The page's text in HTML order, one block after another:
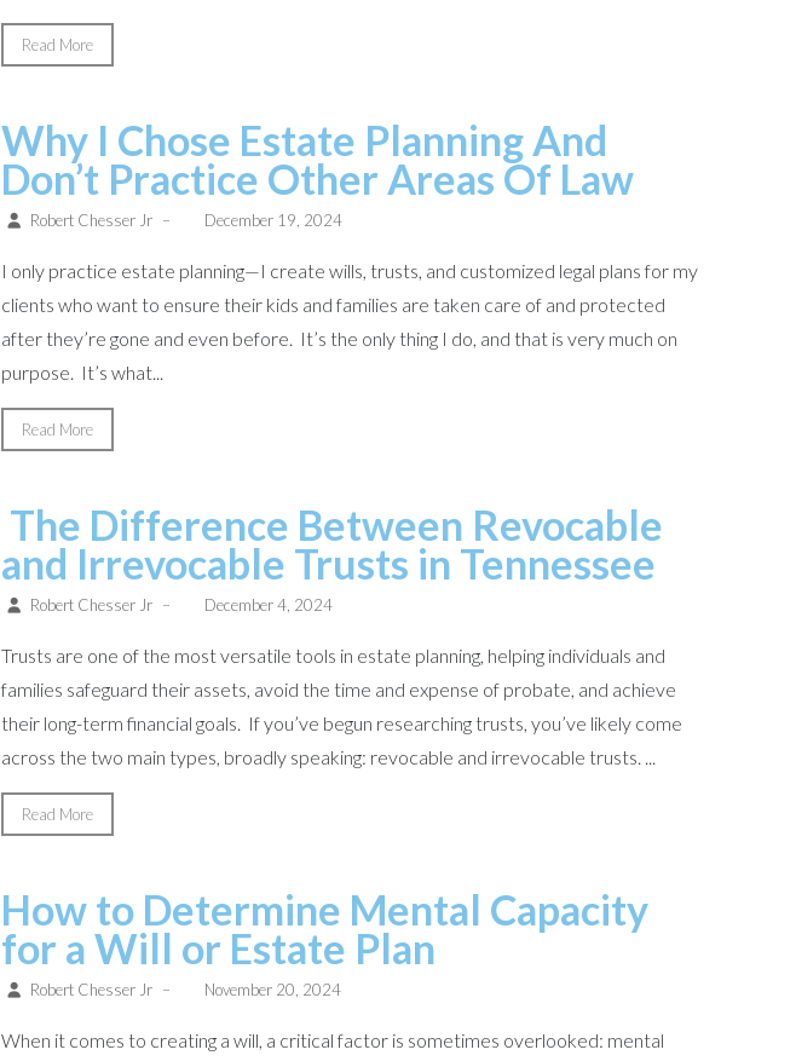
Read More
Why I Chose Estate Planning And
Don’t Practice Other Areas Of Law
Robert Chesser Jr – December 19, 2024
I only practice estate planning—I create wills, trusts, and customized legal plans for my
clients who want to ensure their kids and families are taken care of and protected
after they’re gone and even before. It’s the only thing I do, and that is very much on
purpose. It’s what...
Read More
The Difference Between Revocable
and Irrevocable Trusts in Tennessee
Robert Chesser Jr – December 4, 2024
Trusts are one of the most versatile tools in estate planning, helping individuals and
families safeguard their assets, avoid the time and expense of probate, and achieve
their long-term financial goals. If you’ve begun researching trusts, you’ve likely come
across the two main types, broadly speaking: revocable and irrevocable trusts. ...
Read More
How to Determine Mental Capacity
for a Will or Estate Plan
Robert Chesser Jr – November 20, 2024
When it comes to creating a will, a critical factor is sometimes overlooked: mental